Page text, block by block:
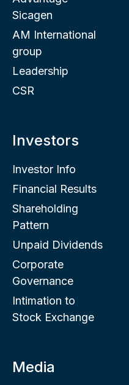
Sicagen
AM International
group
Leadership
CSR
Investors
Investor Info
Financial Results
Shareholding
Pattern
Unpaid Dividends
Corporate
Governance
Intimation to
Stock Exchange
Media